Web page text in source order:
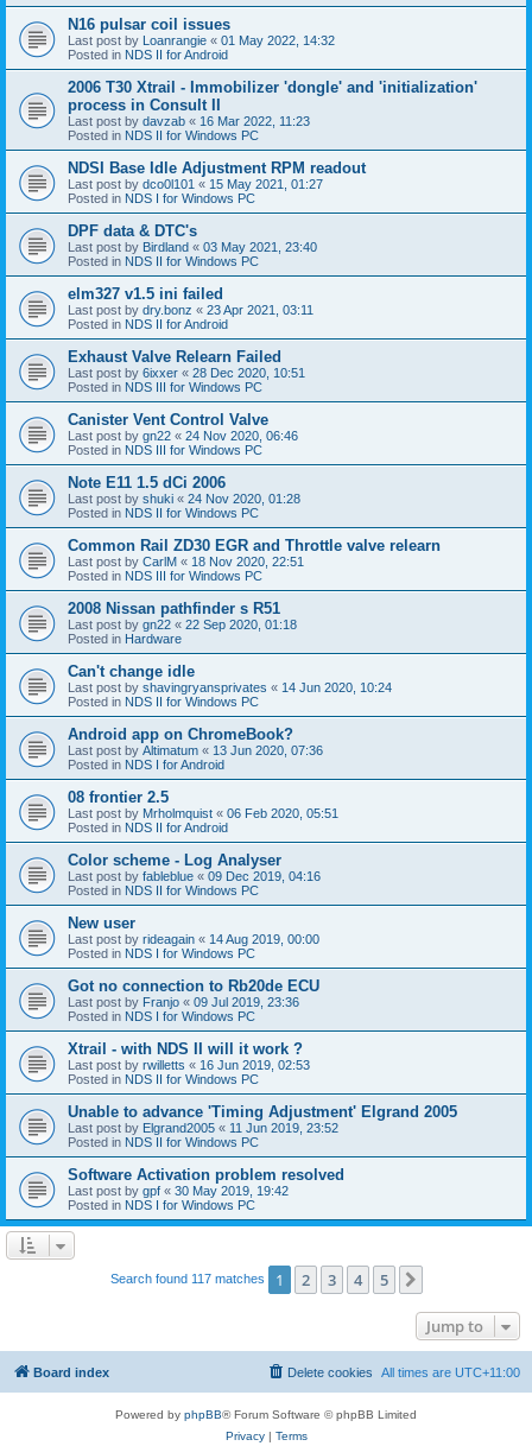
N16 pulsar coil issues
Last post by Loanrangie « 01 May 2022, 14:32
Posted in NDS II for Android
2006 T30 Xtrail - Immobilizer 'dongle' and 'initialization'
process in Consult II
Last post by davzab « 16 Mar 2022, 11:23
Posted in NDS II for Windows PC
NDSI Base Idle Adjustment RPM readout
Last post by dco0l101 « 15 May 2021, 01:27
Posted in NDS I for Windows PC
DPF data & DTC's
Last post by Birdland « 03 May 2021, 23:40
Posted in NDS II for Windows PC
elm327 v1.5 ini failed
Last post by dry.bonz « 23 Apr 2021, 03:11
Posted in NDS II for Android
Exhaust Valve Relearn Failed
Last post by 6ixxer « 28 Dec 2020, 10:51
Posted in NDS III for Windows PC
Canister Vent Control Valve
Last post by gn22 « 24 Nov 2020, 06:46
Posted in NDS III for Windows PC
Note E11 1.5 dCi 2006
Last post by shuki « 24 Nov 2020, 01:28
Posted in NDS II for Windows PC
Common Rail ZD30 EGR and Throttle valve relearn
Last post by CarlM « 18 Nov 2020, 22:51
Posted in NDS III for Windows PC
2008 Nissan pathfinder s R51
Last post by gn22 « 22 Sep 2020, 01:18
Posted in Hardware
Can't change idle
Last post by shavingryansprivates « 14 Jun 2020, 10:24
Posted in NDS II for Windows PC
Android app on ChromeBook?
Last post by Altimatum « 13 Jun 2020, 07:36
Posted in NDS I for Android
08 frontier 2.5
Last post by Mrholmquist « 06 Feb 2020, 05:51
Posted in NDS II for Android
Color scheme - Log Analyser
Last post by fableblue « 09 Dec 2019, 04:16
Posted in NDS II for Windows PC
New user
Last post by rideagain « 14 Aug 2019, 00:00
Posted in NDS I for Windows PC
Got no connection to Rb20de ECU
Last post by Franjo « 09 Jul 2019, 23:36
Posted in NDS I for Windows PC
Xtrail - with NDS II will it work ?
Last post by rwilletts « 16 Jun 2019, 02:53
Posted in NDS II for Windows PC
Unable to advance 'Timing Adjustment' Elgrand 2005
Last post by Elgrand2005 « 11 Jun 2019, 23:52
Posted in NDS II for Windows PC
Software Activation problem resolved
Last post by gpf « 30 May 2019, 19:42
Posted in NDS I for Windows PC
Search found 117 matches 1 2 3 4 5
Jump to
Board index All times are UTC+11:00
Delete cookies
Powered by phpBB® Forum Software © phpBB Limited
Privacy| Terms